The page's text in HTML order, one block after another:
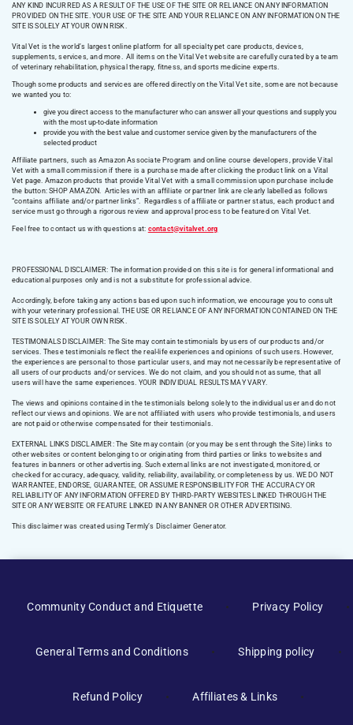
Manage Consent
store and/or access device information. Consenting to these
adversely affect certain features and functions.
ANY KIND INCURRED AS A RESULT OF THE USE OF THE SITE OR RELIANCE ON ANY INFORMATION
PROVIDED ON THE SITE. YOUR USE OF THE SITE AND YOUR RELIANCE ON ANY INFORMATION ON THE
SITE IS SOLELY AT YOUR OWN RISK.
Vital Vet is the world’s largest online platform for all specialty pet care products, devices,
supplements, services, and more. All items on the Vital Vet website are carefully curated by a team
of veterinary rehabilitation, physical therapy, fitness, and sports medicine experts.
Though some products and services are offered directly on the Vital Vet site, some are not because
we wanted you to:
give you direct access to the manufacturer who can answer all your questions and supply you
with the most up-to-date information
provide you with the best value and customer service given by the manufacturers of the
selected product
Affiliate partners, such as Amazon Associate Program and online course developers, provide Vital
Vet with a small commission if there is a purchase made after clicking the product link on a Vital
Vet page. Amazon products that provide Vital Vet with a small commission upon purchase include
the button: SHOP AMAZON. Articles with an affiliate or partner link are clearly labelled as follows
“contains affiliate and/or partner links”. Regardless of affiliate or partner status, each product and
service must go through a rigorous review and approval process to be featured on Vital Vet.
Feel free to contact us with questions at: contact@vitalvet.org
PROFESSIONAL DISCLAIMER: The information provided on this site is for general informational and
educational purposes only and is not a substitute for professional advice.
Accordingly, before taking any actions based upon such information, we encourage you to consult
with your veterinary professional. THE USE OR RELIANCE OF ANY INFORMATION CONTAINED ON THE
SITE IS SOLELY AT YOUR OWN RISK.
TESTIMONIALS DISCLAIMER: The Site may contain testimonials by users of our products and/or
services. These testimonials reflect the real-life experiences and opinions of such users. However,
the experiences are personal to those particular users, and may not necessarily be representative of
all users of our products and/or services. We do not claim, and you should not assume, that all
users will have the same experiences. YOUR INDIVIDUAL RESULTS MAY VARY.
The views and opinions contained in the testimonials belong solely to the individual user and do not
reflect our views and opinions. We are not affiliated with users who provide testimonials, and users
are not paid or otherwise compensated for their testimonials.
EXTERNAL LINKS DISCLAIMER: The Site may contain (or you may be sent through the Site) links to
other websites or content belonging to or originating from third parties or links to websites and
features in banners or other advertising. Such external links are not investigated, monitored, or
checked for accuracy, adequacy, validity, reliability, availability, or completeness by us. WE DO NOT
WARRANTEE, ENDORSE, GUARANTEE, OR ASSUME RESPONSIBILITY FOR THE ACCURACY OR
RELIABILITY OF ANY INFORMATION OFFERED BY THIRD-PARTY WEBSITES LINKED THROUGH THE
SITE OR ANY WEBSITE OR FEATURE LINKED IN ANY BANNER OR OTHER ADVERTISING.
This disclaimer was created using Termly’s Disclaimer Generator.
Community Conduct and Etiquette Privacy Policy
General Terms and Conditions Shipping policy
Refund Policy Affiliates & Links